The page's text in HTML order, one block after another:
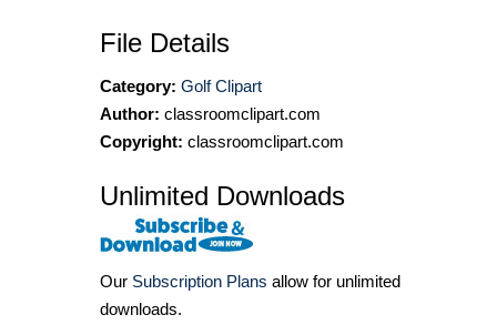
File Details
Category: Golf Clipart
Author: classroomclipart.com
Copyright: classroomclipart.com
Unlimited Downloads
Our Subscription Plans allow for unlimited
downloads.